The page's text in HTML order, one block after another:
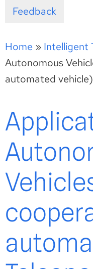
Feedback
Home » Intelligent
Autonomous
automated